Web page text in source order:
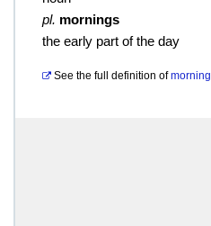
pl. mornings
the early part of the day
See the full definition of morning